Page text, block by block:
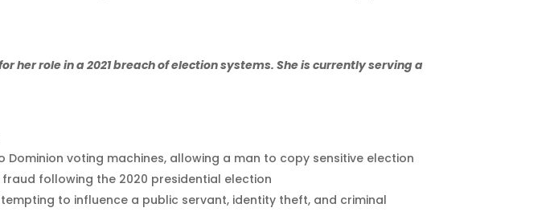
her role in a 2021 breach of election systems. She is currently serving a
Dominion voting machines, allowing a man to copy sensitive election
following the 2020 presidential election
to influence a public servant, identity theft, and criminal